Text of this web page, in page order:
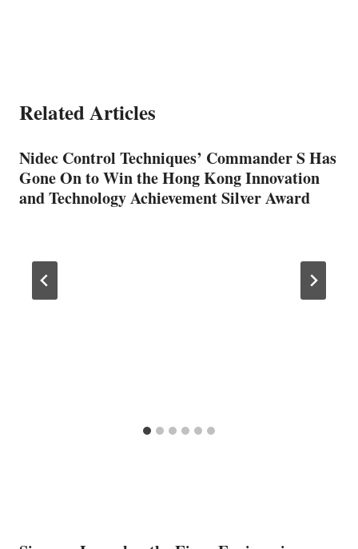
Related Articles
Nidec Control Techniques’ Commander S Has
Gone On to Win the Hong Kong Innovation
and Technology Achievement Silver Award